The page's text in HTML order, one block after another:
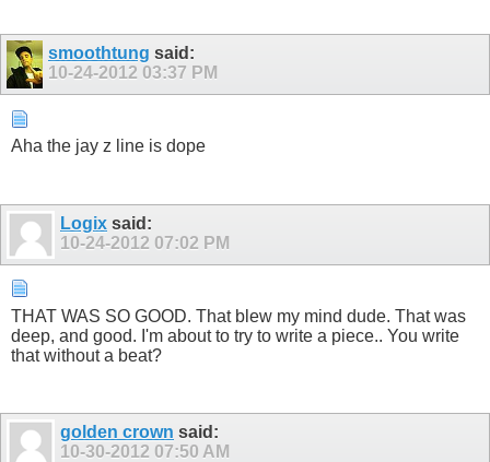
smoothtung said:
10-24-2012 03:37 PM
Aha the jay z line is dope
Logix said:
10-24-2012 07:02 PM
THAT WAS SO GOOD. That blew my mind dude. That was
deep, and good. I'm about to try to write a piece.. You write
that without a beat?
golden crown said:
10-30-2012 07:50 AM